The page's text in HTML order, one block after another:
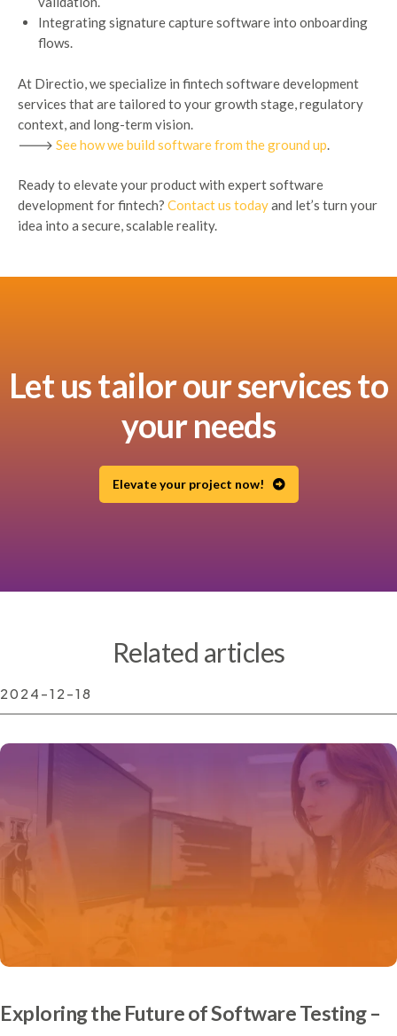
Integrating signature capture software into onboarding
flows.
At Directio, we specialize in fintech software development
services that are tailored to your growth stage, regulatory
context, and long-term vision.
🡒 See how we build software from the ground up.
Ready to elevate your product with expert software
development for fintech? Contact us todayand let’s turn your
idea into a secure, scalable reality.
Let us tailor our services to
your needs
Elevate your project now!
Related articles
2024-12-18
Exploring the Future of Software Testing –